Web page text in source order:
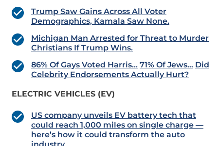
Trump Saw Gains Across All Voter
Demographics, Kamala Saw None.
Michigan Man Arrested for Threat to Murder
Christians If Trump Wins.
86% Of Gays Voted Harris… 71% Of Jews… Did
Celebrity Endorsements Actually Hurt?
ELECTRIC VEHICLES (EV)
US company unveils EV battery tech that
could reach 1,000 miles on single charge —
here’s how it could transform the auto